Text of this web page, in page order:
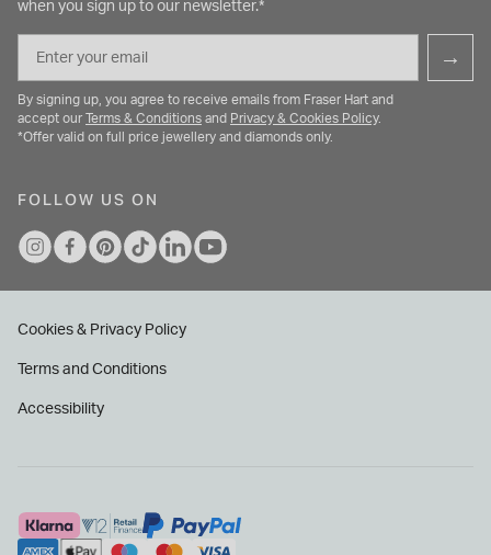
when you sign up to our newsletter.*
→
By signing up, you agree to receive emails from Fraser Hart and
accept our
Terms & Conditions and Privacy & Cookies Policy.
*Offer valid on full price jewellery and diamonds only.
FOLLOW US ON
Cookies & Privacy Policy
Terms and Conditions
Accessibility